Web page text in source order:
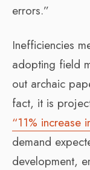
errors.”
Inefficiencies
adopting field
out archaic
fact, it is
“11% increase
demand
development,